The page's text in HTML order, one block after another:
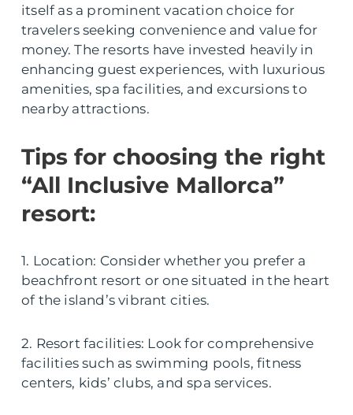
itself as a prominent vacation choice for
travelers seeking convenience and value for
money. The resorts have invested heavily in
enhancing guest experiences, with luxurious
amenities, spa facilities, and excursions to
nearby attractions.
Tips for choosing the right
“All Inclusive Mallorca”
resort:
1. Location: Consider whether you prefer a
beachfront resort or one situated in the heart
of the island’s vibrant cities.
2. Resort facilities: Look for comprehensive
facilities such as swimming pools, fitness
centers, kids’ clubs, and spa services.